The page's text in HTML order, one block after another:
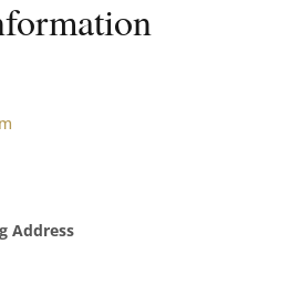
Address